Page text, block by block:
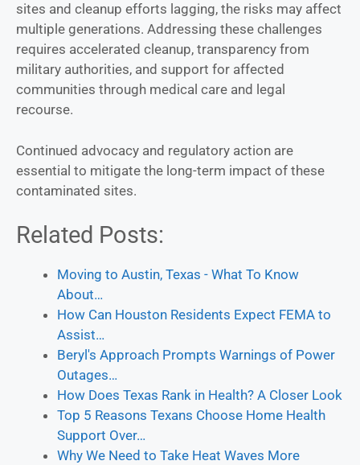
sites and cleanup efforts lagging, the risks may affect
multiple generations. Addressing these challenges
requires accelerated cleanup, transparency from
military authorities, and support for affected
communities through medical care and legal
recourse.
Continued advocacy and regulatory action are
essential to mitigate the long-term impact of these
contaminated sites.
Related Posts:
Moving to Austin, Texas - What To Know
About…
How Can Houston Residents Expect FEMA to
Assist…
Beryl's Approach Prompts Warnings of Power
Outages…
How Does Texas Rank in Health? A Closer Look
Top 5 Reasons Texans Choose Home Health
Support Over…
Why We Need to Take Heat Waves More